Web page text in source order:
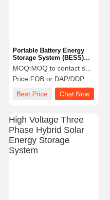
Portable Battery Energy
Storage System (BESS)
2.5KWH
MOQ:MOQ to contact sales
Price:FOB or DAP/DDP to contact sales
Best Price
Chat Now